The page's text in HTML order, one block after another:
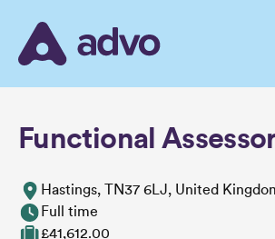
the
Functional
Hastings, TN37 6LJ, United
Full time
£41,612.00